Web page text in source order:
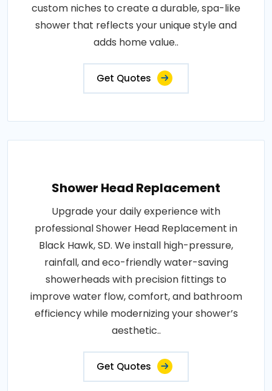
custom niches to create a durable, spa-like
shower that reflects your unique style and
adds home value..
Get Quotes
Shower Head Replacement
Upgrade your daily experience with
professional Shower Head Replacement in
Black Hawk, SD. We install high-pressure,
rainfall, and eco-friendly water-saving
showerheads with precision fittings to
improve water flow, comfort, and bathroom
efficiency while modernizing your shower’s
aesthetic..
Get Quotes